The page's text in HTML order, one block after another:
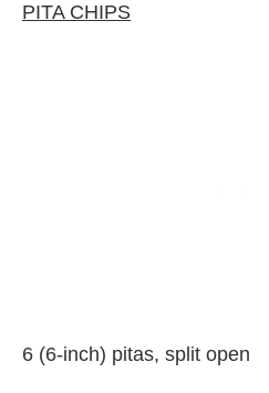
PITA CHIPS
6 (6-inch) pitas, split open